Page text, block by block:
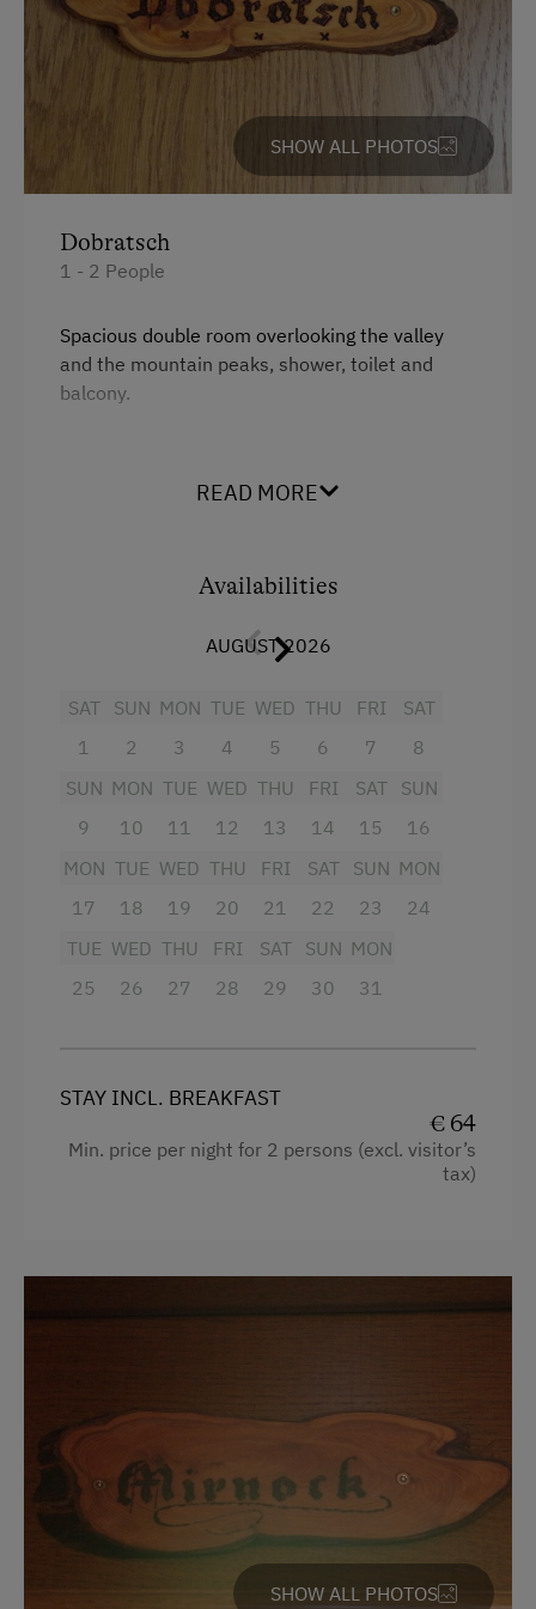
Table Tennis
Hiking
Activity Holidays
Guided Walks
Swimming
Wildlife Watching
Winter Activities
Cross-Country Skiing
Culinary Delights
Organic Breakfast
In the Farmer's Kitchen
World of Herbs
Holidays for Families
SHOW ALL PHOTOS
Dobratsch
1 - 2 People
Spacious double room overlooking the valley
and the mountain peaks, shower, toilet and
balcony.
Refrigerator
Main building
King size bed
READ MORE
Availabilities
AUGUST 2026
SAT
1
SUN
2
MON
3
TUE
4
WED
5
THU
6
FRI
7
SAT
8
SUN
9
MON
10
TUE
11
WED
12
THU
13
FRI
14
SAT
15
SUN
16
MON
17
TUE
18
WED
19
THU
20
FRI
21
SAT
22
SUN
23
MON
24
TUE
25
WED
26
THU
27
FRI
28
SAT
29
SUN
30
MON
31
STAY INCL. BREAKFAST
€ 64
Min. price per night for 2 persons (excl. visitor’s
tax)
SHOW ALL PHOTOS